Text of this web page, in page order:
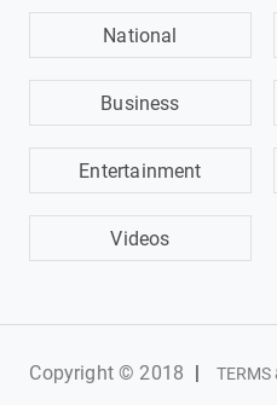
National
Business
Entertainment
Videos
Copyright © 2018 | TERMS